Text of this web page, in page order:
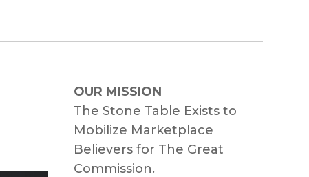
OUR MISSION
The Stone Table Exists to
Mobilize Marketplace
Believers for The Great
Commission.